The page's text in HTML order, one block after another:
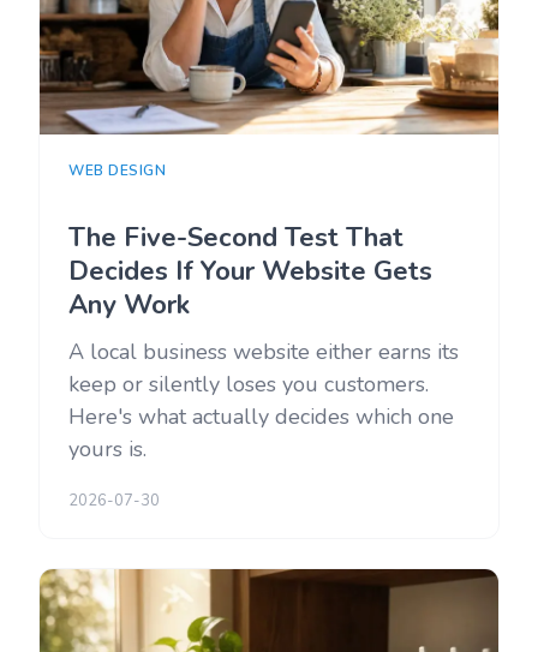
WEB DESIGN
The Five-Second Test That
Decides If Your Website Gets
Any Work
A local business website either earns its
keep or silently loses you customers.
Here's what actually decides which one
yours is.
2026-07-30